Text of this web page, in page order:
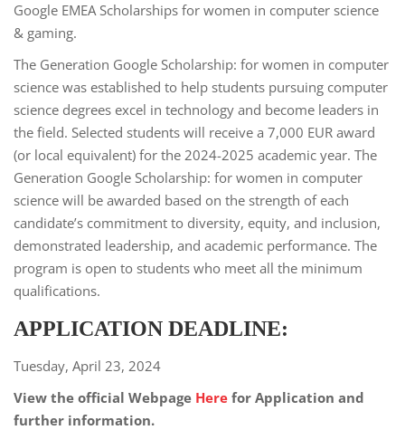
Google EMEA Scholarships for women in computer science
& gaming.
The Generation Google Scholarship: for women in computer
science was established to help students pursuing computer
science degrees excel in technology and become leaders in
the field. Selected students will receive a 7,000 EUR award
(or local equivalent) for the 2024-2025 academic year. The
Generation Google Scholarship: for women in computer
science will be awarded based on the strength of each
candidate’s commitment to diversity, equity, and inclusion,
demonstrated leadership, and academic performance. The
program is open to students who meet all the minimum
qualifications.
APPLICATION DEADLINE:
Tuesday, April 23, 2024
View the official Webpage Here for Application and
further information.